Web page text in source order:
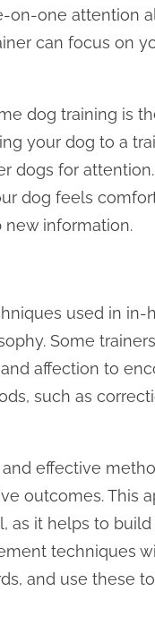
on-one attention
can focus on
dog training is
your dog to a
dogs for
dog feels
new information.
used in in-
Some
affection to
such as
effective
outcomes. This
as it helps to
techniques
and use these